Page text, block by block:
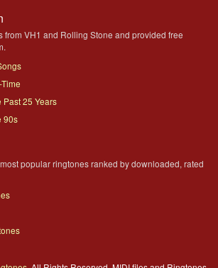
from VH1 and Rolling Stone and provided free
Past 25 Years
90s
popular ringtones ranked by downloaded, rated